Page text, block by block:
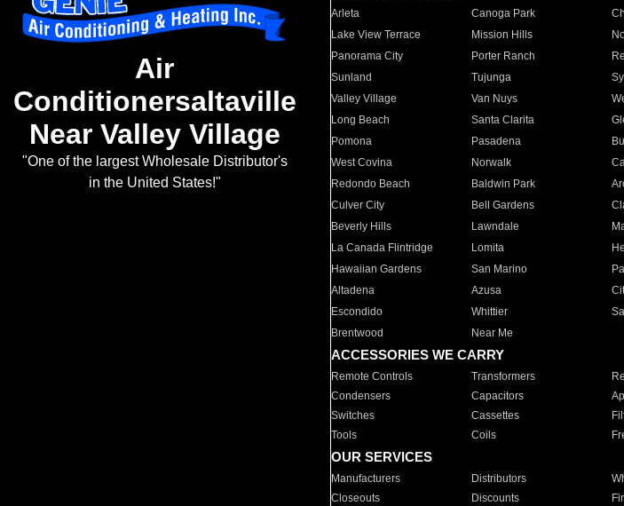
Air
Conditionersaltaville
Near Valley Village
"One of the largest Wholesale Distributor's
in the United States!"
Arleta Canoga Park
Lake View Terrace
Mission Hills
Panorama City
Porter Ranch
Sunland
Tujunga
Valley Village
Van Nuys
Long Beach
Santa Clarita
Pomona
Pasadena
West Covina
Norwalk
Redondo Beach
Baldwin Park
Culver City
Bell Gardens
Beverly Hills
Lawndale
La Canada Flintridge
Lomita
Hawaiian Gardens
San Marino
Altadena
Azusa
Escondido
Whittier
Brentwood
Near Me
ACCESSORIES WE CARRY
Remote Controls Transformers
Condensers
Capacitors
Switches
Cassettes
Tools
Coils
OUR SERVICES
Manufacturers Distributors
Closeouts
Discounts